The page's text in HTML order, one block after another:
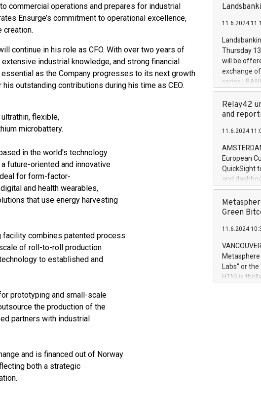
commercial operations and prepares for industrial
Ensurge’s commitment to operational excellence,
creation.
continue in his role as CFO. With over two years of
industrial knowledge, and strong financial
as the Company progresses to its next growth
outstanding contributions during his time as CEO.
flexible,
microbattery.
in the world's technology
future-oriented and innovative
for form-factor-
and health wearables,
that use energy harvesting
facility combines patented process
of roll-to-roll production
to established and
prototyping and small-scale
the production of the
partners with industrial
and is financed out of Norway
both a strategic
brands are
European
the rules on
the
to as the
days 1-
11.6.2024
Thursday
will be
exchange
series
covered
price of the
20 June
Markets will
+354 410
Relay42
and
11.6.2024
European
QuickSight
and
customer
to dive
the
module, in
module
Relay42
their data
customers
Marketers
Green
11.6.2024
Labs" or the
H1N) is